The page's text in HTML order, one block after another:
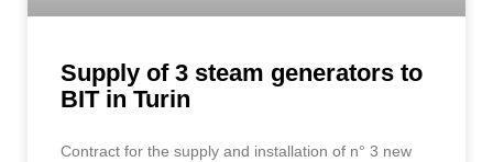
Supply of 3 steam generators to
BIT in Turin
Contract for the supply and installation of n° 3 new